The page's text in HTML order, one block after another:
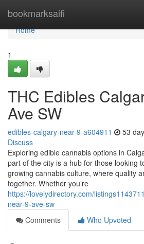
bookmarksaifi
Home
Home
1
THC Edibles
Ave SW
edibles-calgary-near-9-a604911 53
Discuss
Exploring edible cannabis options in
part of the city is a hub for those looking
growing cannabis culture, where quality
together. Whether you’re
https://lovelydirectory.com/
near-9-ave-sw
Comments
Who Upvoted